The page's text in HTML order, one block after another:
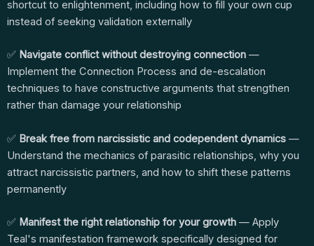
shortcut to enlightenment, including how to fill your own cup
instead of seeking validation externally
✅ Navigate conflict without destroying connection —
Implement the Connection Process and de-escalation
techniques to have constructive arguments that strengthen
rather than damage your relationship
✅ Break free from narcissistic and codependent dynamics —
Understand the mechanics of parasitic relationships, why you
attract narcissistic partners, and how to shift these patterns
permanently
✅ Manifest the right relationship for your growth — Apply
Teal's manifestation framework specifically designed for